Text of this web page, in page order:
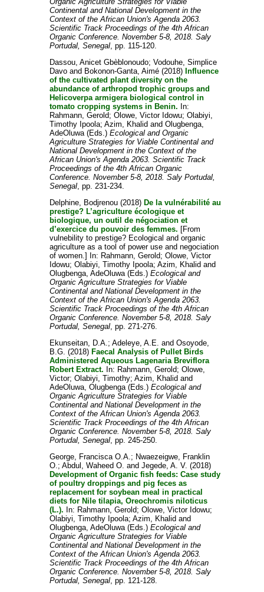
Continental and National Development in the
Context of the African Union's Agenda 2063.
Scientific Track Proceedings of the 4th African
Organic Conference. November 5-8, 2018. Saly
Portudal, Senegal, pp. 115-120.
Dassou, Anicet Gbèblonoudo; Vodouhe, Simplice
Davoand Bokonon-Ganta, Aimé(2018) Influence
of the cultivated plant diversity on the
abundance of arthropod trophic groups and
Helicoverpa armigera biological control in
tomato cropping systems in Benin. In:
Rahmann, Gerold; Olowe, Victor Idowu; Olabiyi,
Timothy Ipoola; Azim, Khalid and Olugbenga,
AdeOluwa(Eds.) Ecological and Organic
Agriculture Strategies for Viable Continental and
National Development in the Context of the
African Union's Agenda 2063. Scientific Track
Proceedings of the 4th African Organic
Conference. November 5-8, 2018. Saly Portudal,
Senegal, pp. 231-234.
Delphine, Bodjrenou(2018) De la vulnérabilité au
prestige? L’agriculture écologique et
biologique, un outil de négociation et
d’exercice du pouvoir des femmes. [From
vulnebility to prestige? Ecological and organic
agriculture as a tool of power use and negociation
of women.] In: Rahmann, Gerold; Olowe, Victor
Idowu; Olabiyi, Timothy Ipoola; Azim, Khalid and
Olugbenga, AdeOluwa(Eds.) Ecological and
Organic Agriculture Strategies for Viable
Continental and National Development in the
Context of the African Union's Agenda 2063.
Scientific Track Proceedings of the 4th African
Organic Conference. November 5-8, 2018. Saly
Portudal, Senegal, pp. 271-276.
Ekunseitan, D.A.; Adeleye, A.E. and Osoyode,
B.G. (2018) Faecal Analysis of Pullet Birds
Administered Aqueous Lagenaria Breviflora
Robert Extract. In: Rahmann, Gerold; Olowe,
Victor; Olabiyi, Timothy; Azim, Khalid and
AdeOluwa, Olugbenga(Eds.) Ecological and
Organic Agriculture Strategies for Viable
Continental and National Development in the
Context of the African Union's Agenda 2063.
Scientific Track Proceedings of the 4th African
Organic Conference. November 5-8, 2018. Saly
Portudal, Senegal, pp. 245-250.
George, Francisca O.A.; Nwaezeigwe, Franklin
O.; Abdul, Waheed O. and Jegede, A. V. (2018)
Development of Organic fish feeds: Case study
of poultry droppings and pig feces as
replacement for soybean meal in practical
diets for Nile tilapia, Oreochromis niloticus
(L.). In: Rahmann, Gerold; Olowe, Victor Idowu;
Olabiyi, Timothy Ipoola; Azim, Khalid and
Olugbenga, AdeOluwa(Eds.) Ecological and
Organic Agriculture Strategies for Viable
Continental and National Development in the
Context of the African Union's Agenda 2063.
Scientific Track Proceedings of the 4th African
Organic Conference. November 5-8, 2018. Saly
Portudal, Senegal, pp. 121-128.